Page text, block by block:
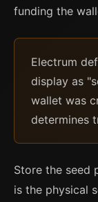
funding the
Electrum
display as
wallet was
determines
Store the seed
is the physical